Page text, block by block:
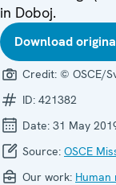
in Doboj.
Download
Credit: © OSCE/
ID: 421382
Date: 31 May
Source: OSCE
Our work: Human